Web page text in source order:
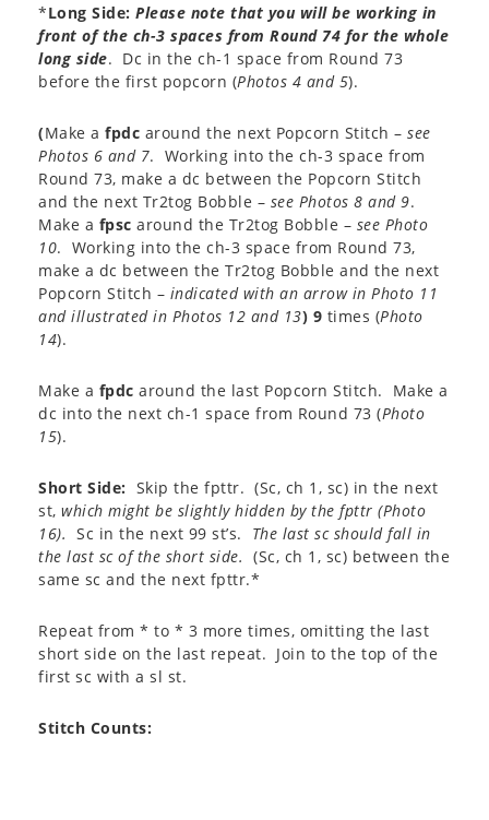
*Long Side: Please note that you will be working in
front of the ch-3 spaces from Round 74 for the whole
long side. Dc in the ch-1 space from Round 73
before the first popcorn (Photos 4 and 5).
(Make a fpdc around the next Popcorn Stitch – see
Photos 6 and 7. Working into the ch-3 space from
Round 73, make a dc between the Popcorn Stitch
and the next Tr2tog Bobble – see Photos 8 and 9.
Make a fpsc around the Tr2tog Bobble – see Photo
10. Working into the ch-3 space from Round 73,
make a dc between the Tr2tog Bobble and the next
Popcorn Stitch – indicated with an arrow in Photo 11
and illustrated in Photos 12 and 13) 9 times (Photo
14).
Make a fpdc around the last Popcorn Stitch. Make a
dc into the next ch-1 space from Round 73 (Photo
15).
Short Side: Skip the fpttr. (Sc, ch 1, sc) in the next
st, which might be slightly hidden by the fpttr (Photo
16). Sc in the next 99 st’s. The last sc should fall in
the last sc of the short side. (Sc, ch 1, sc) between the
same sc and the next fpttr.*
Repeat from * to * 3 more times, omitting the last
short side on the last repeat. Join to the top of the
first sc with a sl st.
Stitch Counts: